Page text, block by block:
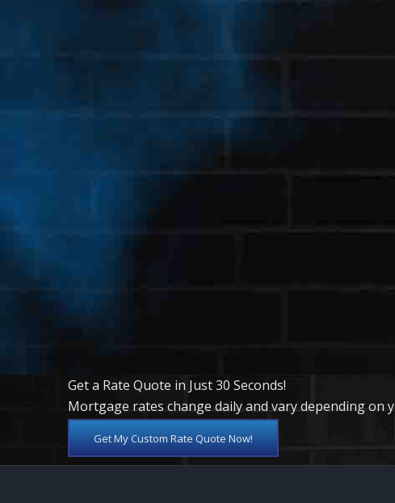
Get a Rate Quote in Just 30 Seconds!
Mortgage rates change daily and vary depending on
Get My Custom Rate Quote Now!